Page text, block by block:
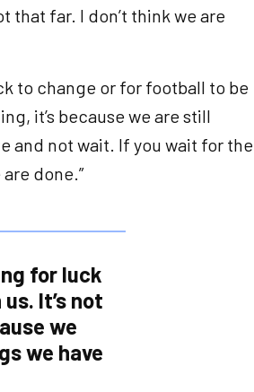
that far. I don’t think we are
to change or for football to be
it’s because we are still
and not wait. If you wait for the
done.”
for luck
It’s not
we
we have